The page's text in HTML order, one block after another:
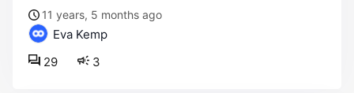
11 years, 5 months ago
Eva Kemp
3
29